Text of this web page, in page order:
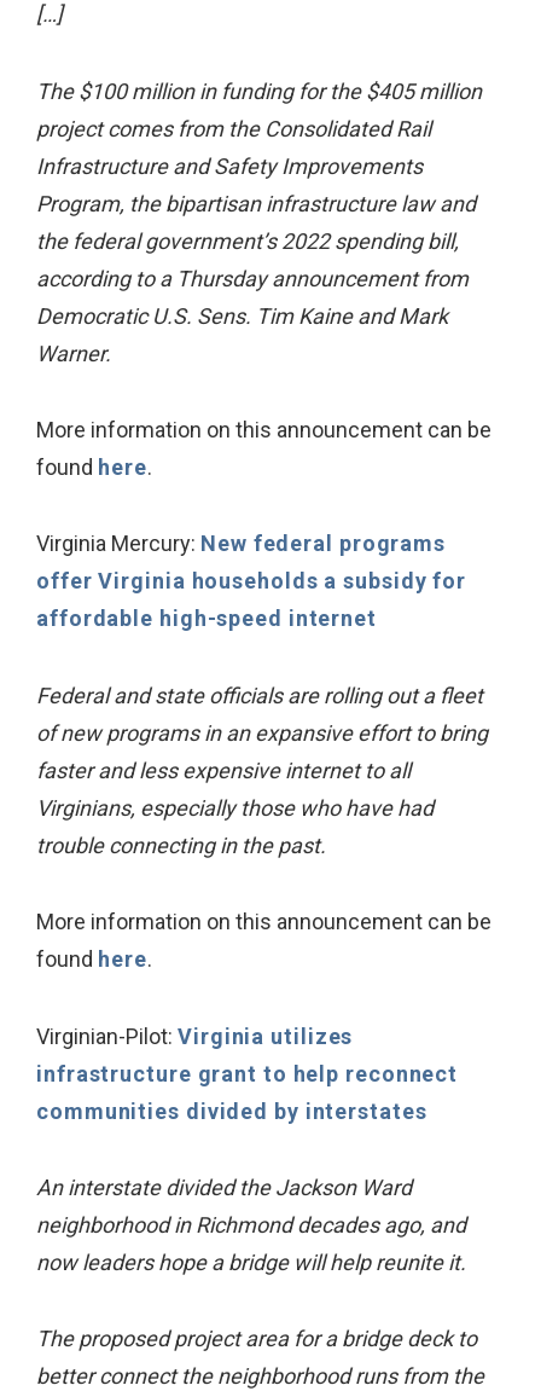
[…]
The $100 million in funding for the $405 million
project comes from the Consolidated Rail
Infrastructure and Safety Improvements
Program, the bipartisan infrastructure law and
the federal government’s 2022 spending bill,
according to a Thursday announcement from
Democratic U.S. Sens. Tim Kaine and Mark
Warner.
More information on this announcement can be
found here.
Virginia Mercury: New federal programs
offer Virginia households a subsidy for
affordable high-speed internet
Federal and state officials are rolling out a fleet
of new programs in an expansive effort to bring
faster and less expensive internet to all
Virginians, especially those who have had
trouble connecting in the past.
More information on this announcement can be
found here.
Virginian-Pilot: Virginia utilizes
infrastructure grant to help reconnect
communities divided by interstates
An interstate divided the Jackson Ward
neighborhood in Richmond decades ago, and
now leaders hope a bridge will help reunite it.
The proposed project area for a bridge deck to
better connect the neighborhood runs from the